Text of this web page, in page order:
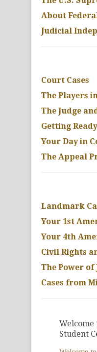
About
Judicial
Court Cases
The Players
The Judge
Getting
Your Day in
The Appeal
Landmark
Your 1st
Your 4th
Civil Rights
The Power of
Cases from
Welcome
Student